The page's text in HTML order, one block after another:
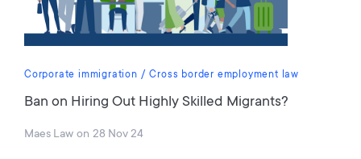
Corporate immigration Cross border employment law
Ban on Hiring Out Highly Skilled Migrants?
Maes Law on 28 Nov 24